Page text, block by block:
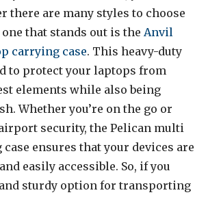
there are many styles to choose
that stands out is the Anvil
carrying case. This heavy-duty
to protect your laptops from
elements while also being
Whether you’re on the go or
security, the Pelican multi
ensures that your devices are
easily accessible. So, if you
sturdy option for transporting